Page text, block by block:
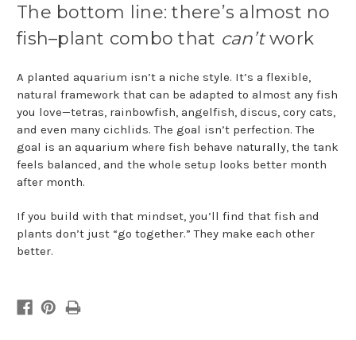
The bottom line: there’s almost no
fish–plant combo that can’twork
A planted aquarium isn’t a niche style. It’s a flexible,
natural framework that can be adapted to almost any fish
you love—tetras, rainbowfish, angelfish, discus, cory cats,
and even many cichlids. The goal isn’t perfection. The
goal is an aquarium where fish behave naturally, the tank
feels balanced, and the whole setup looks better month
after month.
If you build with that mindset, you’ll find that fish and
plants don’t just “go together.” They make each other
better.